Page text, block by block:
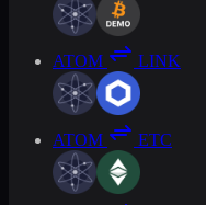
ATOM LINK
ATOM ETC